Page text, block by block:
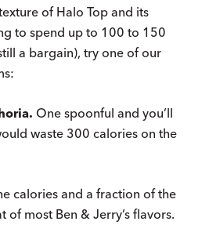
of Halo Top and its
to spend up to 100 to 150
a bargain), try one of our
One spoonful and you’ll
waste 300 calories on the
calories and a fraction of the
of most Ben & Jerry’s flavors.